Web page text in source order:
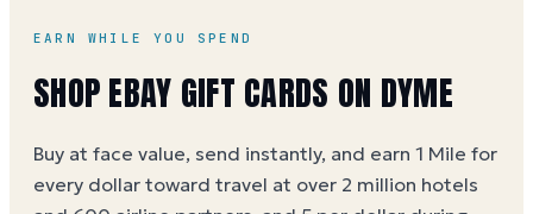
EARN WHILE YOU SPEND
SHOPEBAY GIFT CARDS ON DYME
Buy at face value, send instantly, and earn 1 Mile for
every dollar toward travel at over 2 million hotels